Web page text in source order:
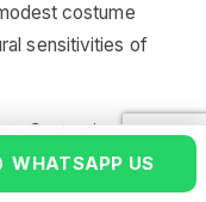
costume
sensitivities of
– Customize the
gathering.
WHATSAPP US